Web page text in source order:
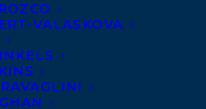
VALASKOVA
of
existence.
a series of
documents (including
transcriptions of talks,